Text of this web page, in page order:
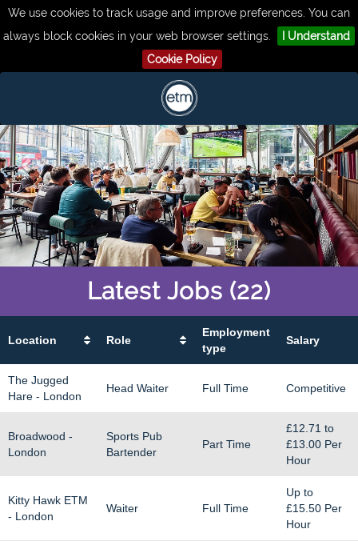
We use cookies to track usage and improve preferences. You can
always block cookies in your web browser settings.
I Understand
Cookie Policy
Latest Jobs (22)
Location Role
Employment
type
Salary
The Jugged
Hare - London
Head Waiter Full Time Competitive
Broadwood -
London
Sports Pub
Bartender
Part Time
£12.71 to
£13.00 Per
Hour
Kitty Hawk ETM
- London
Waiter Full Time
Up to
£15.50 Per
Hour